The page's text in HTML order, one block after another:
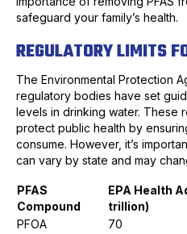
safeguard your family’s health.
REGULATORY LIMITS
The Environmental Protection
regulatory bodies have set
levels in drinking water. These
protect public health by
consume. However, it’s
can vary by state and may
PFAS
Compound
EPA Health
trillion)
PFOA
70